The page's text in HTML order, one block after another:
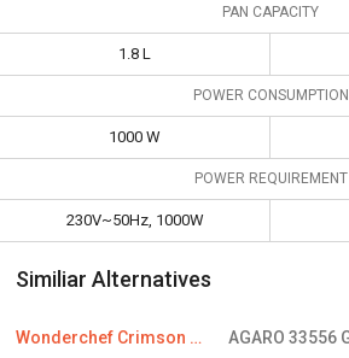
PAN CAPACITY
1.8 L
POWER CONSUMPTION
1000 W
POWER REQUIREMENT
230V~50Hz, 1000W
Similiar Alternatives
Wonderchef Crimson Edge Air Fryer